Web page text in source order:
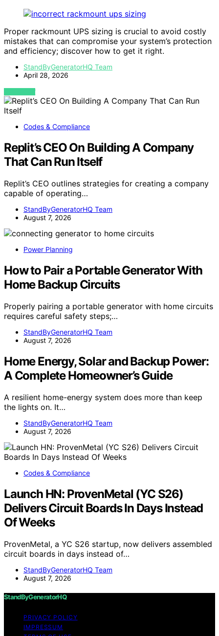
Proper rackmount UPS sizing is crucial to avoid costly
mistakes that can compromise your system’s protection
and efficiency; discover how to get it right.
StandByGeneratorHQ Team
April 28, 2026
VIEW POST
Codes & Compliance
Replit’s CEO On Building A Company
That Can Run Itself
Replit’s CEO outlines strategies for creating a company
capable of operating…
StandByGeneratorHQ Team
August 7, 2026
Power Planning
How to Pair a Portable Generator With
Home Backup Circuits
Properly pairing a portable generator with home circuits
requires careful safety steps;…
StandByGeneratorHQ Team
August 7, 2026
Home Energy, Solar and Backup Power:
A Complete Homeowner’s Guide
A resilient home-energy system does more than keep
the lights on. It…
StandByGeneratorHQ Team
August 7, 2026
Codes & Compliance
Launch HN: ProvenMetal (YC S26)
Delivers Circuit Boards In Days Instead
Of Weeks
ProvenMetal, a YC S26 startup, now delivers assembled
circuit boards in days instead of…
StandByGeneratorHQ Team
August 7, 2026
StandByGeneratorHQ
PRIVACY POLICY
IMPRESSUM